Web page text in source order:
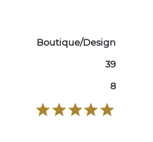
Boutique/Design
39
8